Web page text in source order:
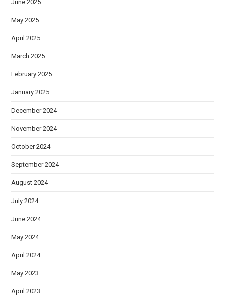
June 2025
May 2025
April 2025
March 2025
February 2025
January 2025
December 2024
November 2024
October 2024
September 2024
August 2024
July 2024
June 2024
May 2024
April 2024
May 2023
April 2023